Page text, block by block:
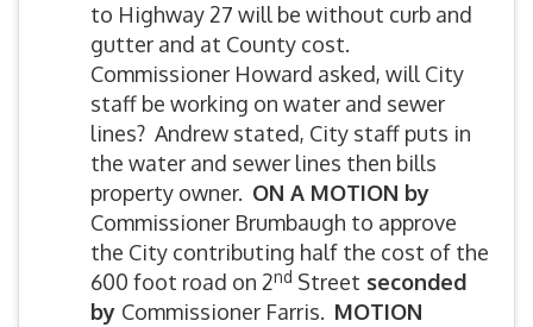
to Highway 27 will be without curb and
gutter and at County cost.
Commissioner Howard asked, will City
staff be working on water and sewer
lines? Andrew stated, City staff puts in
the water and sewer lines then bills
property owner. ON A MOTION by
Commissioner Brumbaugh to approve
the City contributing half the cost of the
600 foot road on 2nd Street seconded
by Commissioner Farris. MOTION